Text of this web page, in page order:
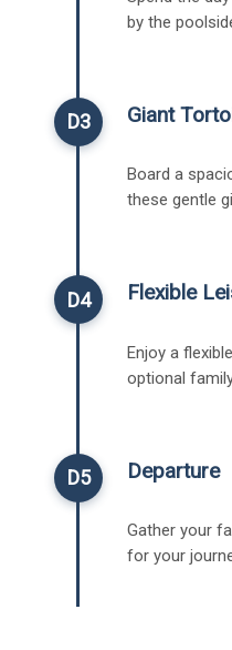
by the
D3 Giant
Board a
these gentle
D4 Flexible
Enjoy a
optional
D5 Departure
Gather your
for your